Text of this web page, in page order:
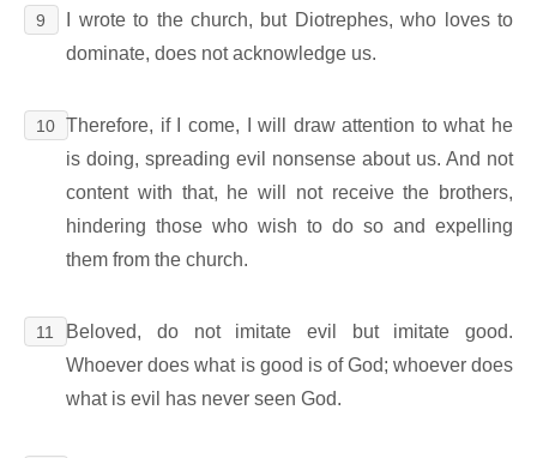
9
I wrote to the church, but Diotrephes, who loves to
dominate, does not acknowledge us.
10 Therefore, if I come, I will draw attention to what he
is doing, spreading evil nonsense about us. And not
content with that, he will not receive the brothers,
hindering those who wish to do so and expelling
them from the church.
11
Beloved, do not imitate evil but imitate good.
Whoever does what is good is of God; whoever does
what is evil has never seen God.